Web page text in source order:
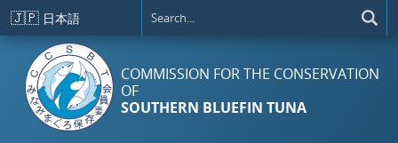
Skip to main content
🇯🇵 日本語
COMMISSION FOR THE CONSERVATION
OF
SOUTHERN BLUEFIN TUNA